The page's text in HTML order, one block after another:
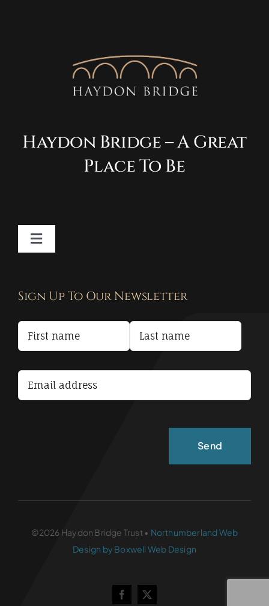
Haydon Bridge – A Great
Place To Be
Toggle
Terms and Conditions
Accessibility Statement
Sign Up To Our Newsletter
©2026 Haydon Bridge Trust • Northumberland Web
Design by Boxwell Web Design